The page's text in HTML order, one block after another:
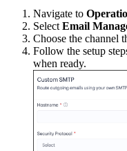
Navigate to
Select Email
Choose the channel
Follow the setup
when ready.